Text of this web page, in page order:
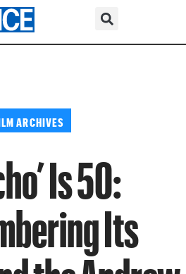
ARCHIVES
Is 50:
Its